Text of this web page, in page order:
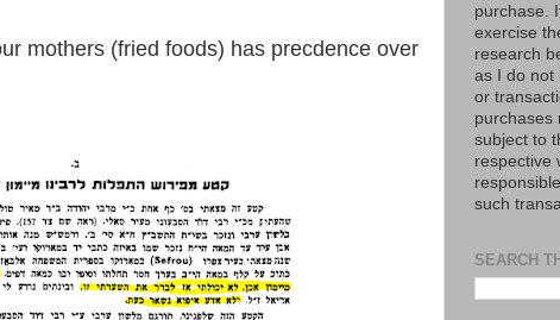
purchase.
exercise
research
as I do not
or
purchases
subject to
respective
such
SEARCH